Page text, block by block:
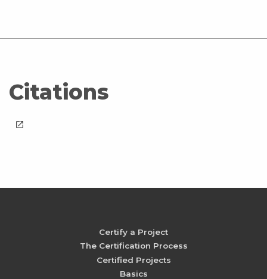
Citations
launch
Certify a Project
The Certification Process
Certified Projects
Basics